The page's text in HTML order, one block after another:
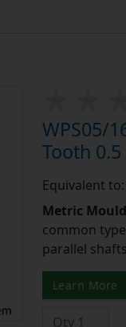
WPS05/
Tooth
Equivalent
Metric
common
parallel
Learn More